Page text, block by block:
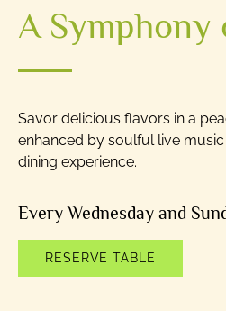
A Symphony
Savor delicious flavors in a
enhanced by soulful live
dining experience.
Every Wednesday and
RESERVE TABLE